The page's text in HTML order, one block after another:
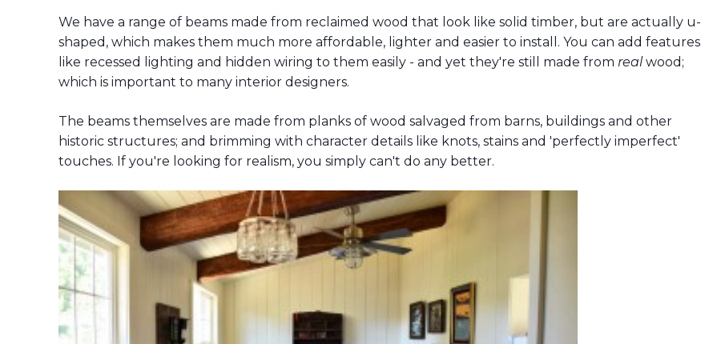
We have a range of beams made from reclaimed wood that look like solid timber, but are actually u-
shaped, which makes them much more affordable, lighter and easier to install. You can add features
like recessed lighting and hidden wiring to them easily - and yet they're still made from realwood;
which is important to many interior designers.
The beams themselves are made from planks of wood salvaged from barns, buildings and other
historic structures; and brimming with character details like knots, stains and 'perfectly imperfect'
touches. If you're looking for realism, you simply can't do any better.